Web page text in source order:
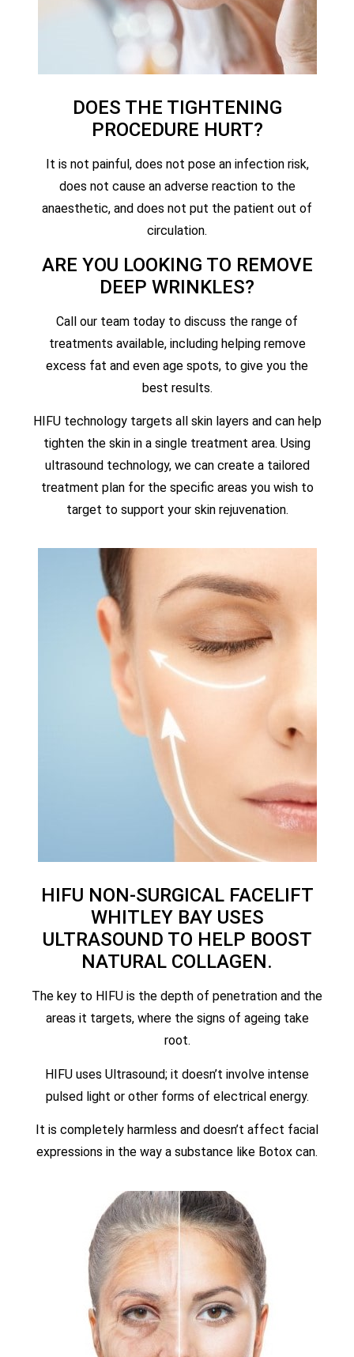
DOES THE TIGHTENING
PROCEDURE HURT?
It is not painful, does not pose an infection risk,
does not cause an adverse reaction to the
anaesthetic, and does not put the patient out of
circulation.
ARE YOU LOOKING TO REMOVE
DEEP WRINKLES?
Call our team today to discuss the range of
treatments available, including helping remove
excess fat and even age spots, to give you the
best results.
HIFU technology targets all skin layers and can help
tighten the skin in a single treatment area. Using
ultrasound technology, we can create a tailored
treatment plan for the specific areas you wish to
target to support your skin rejuvenation.
HIFU NON-SURGICAL FACELIFT
WHITLEY BAY USES
ULTRASOUND TO HELP BOOST
NATURAL COLLAGEN.
The key to HIFU is the depth of penetration and the
areas it targets, where the signs of ageing take
root.
HIFU uses Ultrasound; it doesn’t involve intense
pulsed light or other forms of electrical energy.
It is completely harmless and doesn’t affect facial
expressions in the way a substance like Botox can.